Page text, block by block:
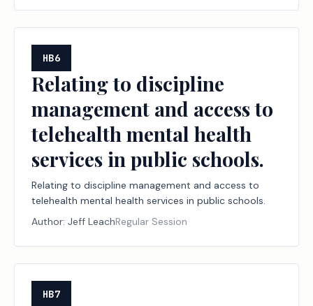
HB6
Relating to discipline
management and access to
telehealth mental health
services in public schools.
Relating to discipline management and access to
telehealth mental health services in public schools.
Author: Jeff LeachRegular Session
HB7